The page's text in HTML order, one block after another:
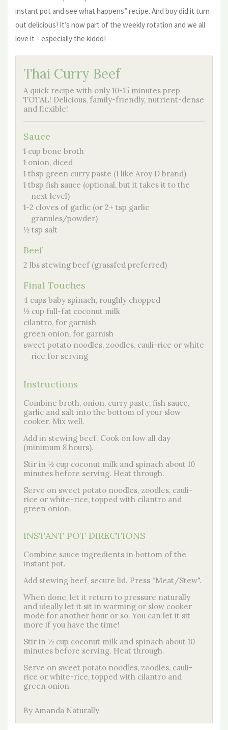
instant pot and see what happens” recipe. And boy did it turn
out delicious! It’s now part of the weekly rotation and we all
love it – especially the kiddo!
Thai Curry Beef
A quick recipe with only 10-15 minutes prep
TOTAL! Delicious, family-friendly, nutrient-dense
and flexible!
Sauce
1 cup bone broth
1 onion, diced
1 tbsp green curry paste (I like Aroy D brand)
1 tbsp fish sauce (optional, but it takes it to the
next level)
1-2 cloves of garlic (or 2+ tsp garlic
granules/powder)
½ tsp salt
Beef
2 lbs stewing beef (grassfed preferred)
Final Touches
4 cups baby spinach, roughly chopped
½ cup full-fat coconut milk
cilantro, for garnish
green onion, for garnish
sweet potato noodles, zoodles, cauli-rice or white
rice for serving
Instructions
Combine broth, onion, curry paste, fish sauce,
garlic and salt into the bottom of your slow
cooker. Mix well.
Add in stewing beef. Cook on low all day
(minimum 8 hours).
Stir in ½ cup coconut milk and spinach about 10
minutes before serving. Heat through.
Serve on sweet potato noodles, zoodles, cauli-
rice or white-rice, topped with cilantro and
green onion.
INSTANT POT DIRECTIONS
Combine sauce ingredients in bottom of the
instant pot.
Add stewing beef, secure lid. Press "Meat/Stew".
When done, let it return to pressure naturally
and ideally let it sit in warming or slow cooker
mode for another hour or so. You can let it sit
more if you have the time!
Stir in ½ cup coconut milk and spinach about 10
minutes before serving. Heat through.
Serve on sweet potato noodles, zoodles, cauli-
rice or white-rice, topped with cilantro and
green onion.
By Amanda Naturally